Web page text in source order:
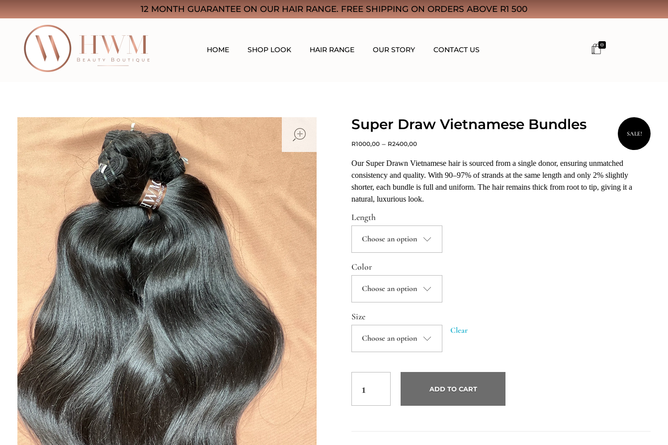
12 MONTH GUARANTEE ON OUR HAIR RANGE. FREE SHIPPING ON ORDERS ABOVE R1 500
HOME SHOP LOOK HAIR RANGE OUR STORY CONTACT US 0
Super Draw Vietnamese Bundles
SALE!
R1000,00 – R2400,00
Our Super Drawn Vietnamese hair is sourced from a single donor, ensuring unmatched
consistency and quality. With 90–97% of strands at the same length and only 2% slightly
shorter, each bundle is full and uniform. The hair remains thick from root to tip, giving it a
natural, luxurious look.
Length
Color
Size
Clear
ADD TO CART